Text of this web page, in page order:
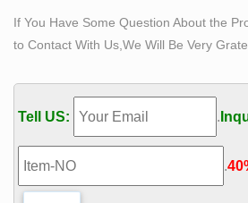
Life Size Bronze Statue "pas de
For Sale on 1stdibs – Beautiful life
artist and sculptor … Life-Size
Bacchus. … Made of bronze and a
…
BRONZE STATUE Manufacturers –
If You Have Some Question About the
to Contact With Us,We Will Be Very
Tell US: .
.